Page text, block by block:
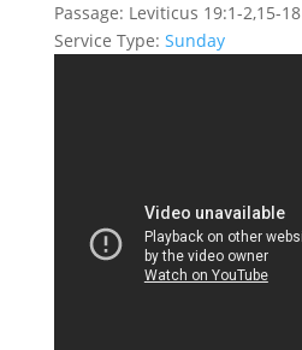
Passage: Leviticus 19:1-2,15-18
Service Type: Sunday